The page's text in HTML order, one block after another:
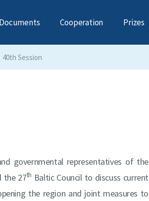
Cooperation Prizes
40th Session
governmental representatives of the
the 27th Baltic Council to discuss current
the region and joint measures to